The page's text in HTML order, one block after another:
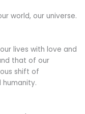
world, our universe.
lives with love and
that of our
shift of
humanity.